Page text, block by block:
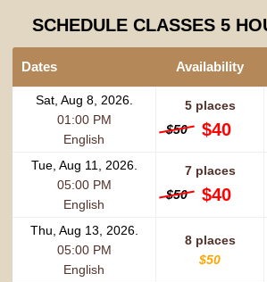
SCHEDULE CLASSES 5
Dates Availability
Sat, Aug 8, 2026.
01:00 PM
English
5 places
$50
$40
Tue, Aug 11, 2026.
05:00 PM
English
7 places
$50
$40
Thu, Aug 13, 2026.
05:00 PM
English
8 places
$50